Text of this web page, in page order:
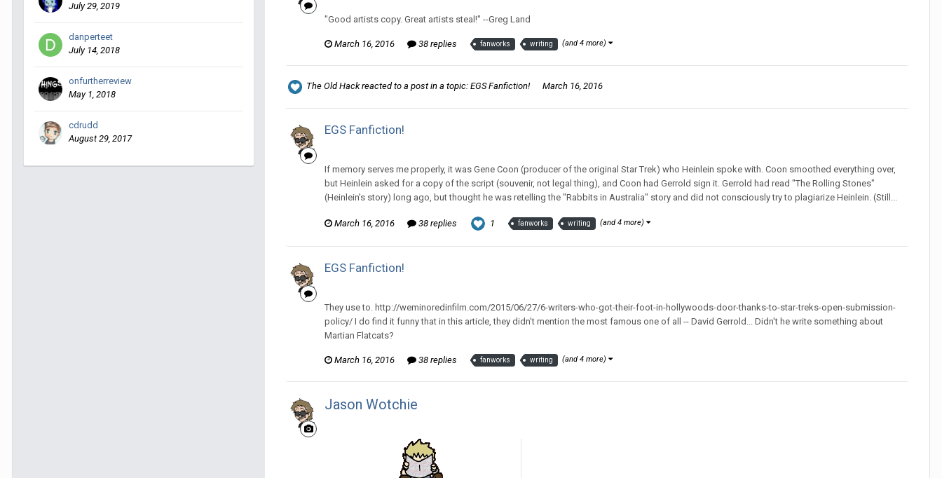
July 29, 2019
danperteet
July 14, 2018
onfurtherreview
May 1, 2018
cdrudd
August 29, 2017
"Good artists copy. Great artists steal!" --Greg Land
March 16, 2016 38 replies fanworks writing (and 4 more)
The Old Hackreacted to a post in a topic: EGS Fanfiction! March 16, 2016
EGS Fanfiction!
If memory serves me properly, it was Gene Coon (producer of the original Star Trek) who Heinlein spoke with. Coon smoothed everything over,
but Heinlein asked for a copy of the script (souvenir, not legal thing), and Coon had Gerrold sign it. Gerrold had read "The Rolling Stones"
(Heinlein's story) long ago, but thought he was retelling the "Rabbits in Australia" story and did not consciously try to plagiarize Heinlein. (Still...
March 16, 2016 38 replies 1 fanworks writing (and 4 more)
EGS Fanfiction!
They use to. http://weminoredinfilm.com/2015/06/27/6-writers-who-got-their-foot-in-hollywoods-door-thanks-to-star-treks-open-submission-
policy/ I do find it funny that in this article, they didn't mention the most famous one of all -- David Gerrold... Didn't he write something about
Martian Flatcats?
March 16, 2016 38 replies fanworks writing (and 4 more)
Jason Wotchie